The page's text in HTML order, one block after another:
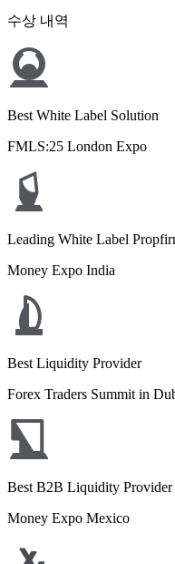
수상 내역
Best White Label Solution
FMLS:25 London Expo
Leading White Label
Money Expo India
Best Liquidity Provider
Forex Traders Summit in
Best B2B Liquidity Provider
Money Expo Mexico